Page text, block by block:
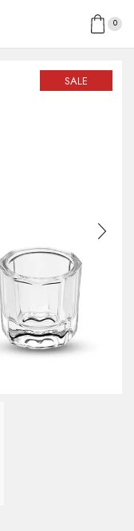
0
SALE